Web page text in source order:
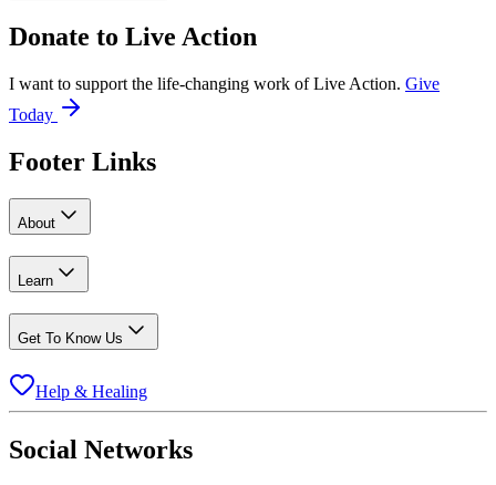
Donate to Live Action
I want to support the life-changing work of Live Action. Give
Today
Footer Links
About
Learn
Get To Know Us
Help & Healing
Social Networks